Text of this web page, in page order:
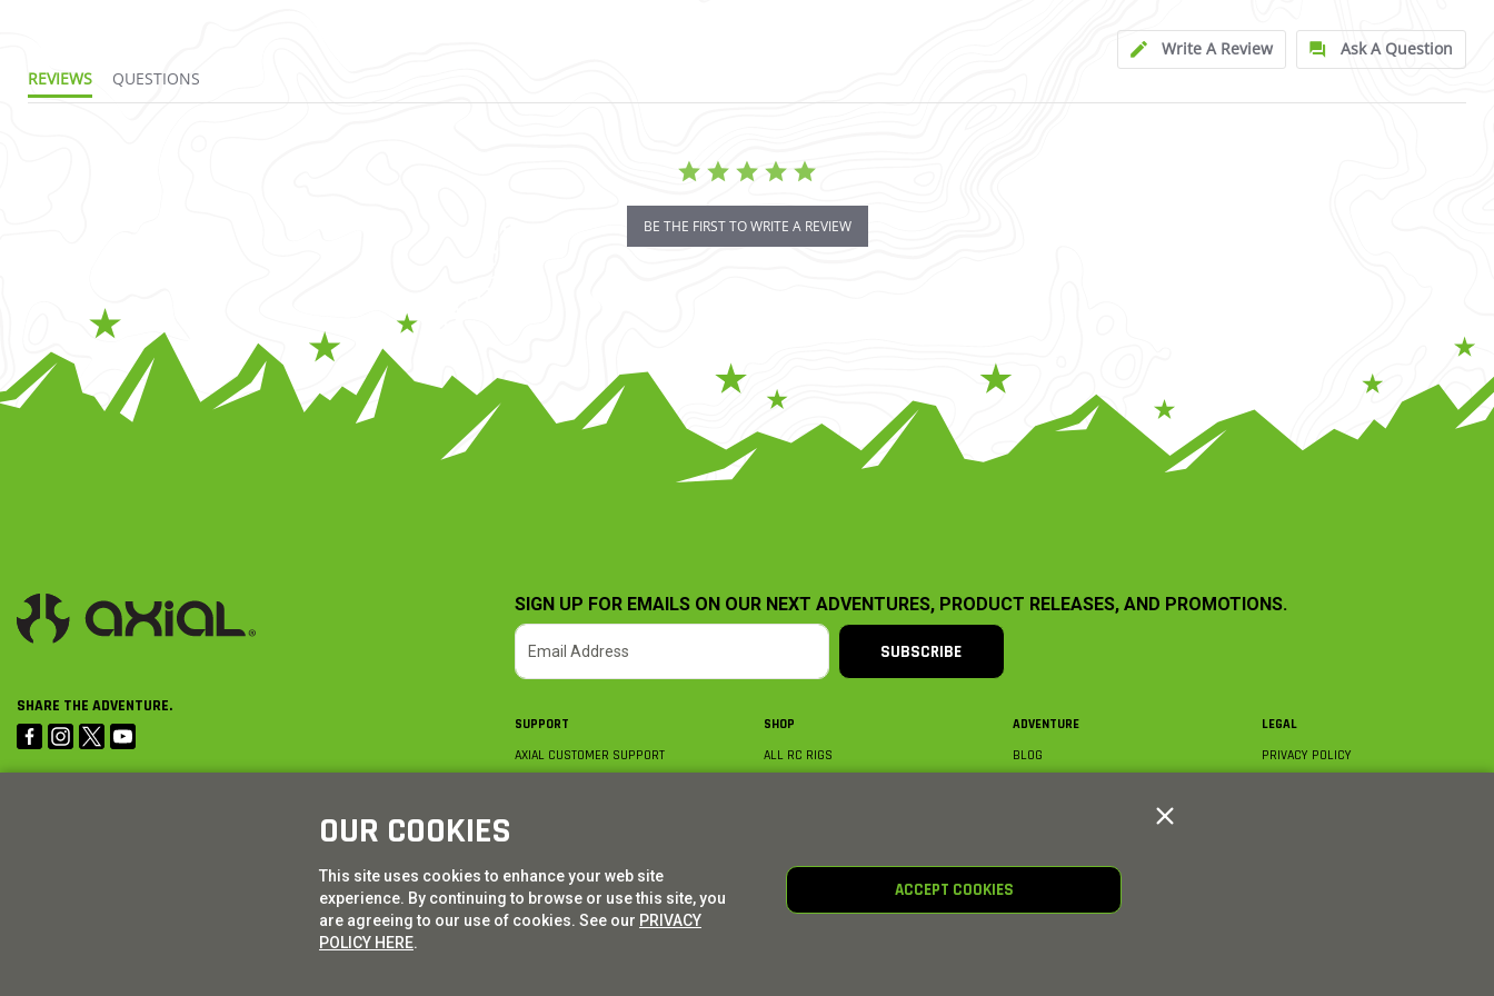
Write A Review
Ask A Question
REVIEWS
QUESTIONS
BE THE FIRST TO WRITE A REVIEW
SHARE THE ADVENTURE.
SIGN UP FOR EMAILS ON OUR NEXT ADVENTURES, PRODUCT RELEASES, AND PROMOTIONS.
SUBSCRIBE
SUPPORT
AXIAL CUSTOMER SUPPORT
BECOME A DEALER
PRODUCT REGISTRATION
SHOP
ALL RC RIGS
RC GEAR
AXIAL E-GIFT CARDS
ADVENTURE
BLOG
LEGAL
PRIVACY POLICY
OUR COOKIES
This site uses cookies to enhance your web site
experience. By continuing to browse or use this site, you
are agreeing to our use of cookies. See our PRIVACY
POLICY HERE.
ACCEPT COOKIES